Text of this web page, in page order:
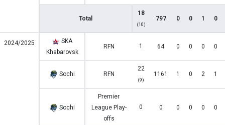
Total
18
(10)
797 0 0 1 0
2024/2025
SKA
Khabarovsk
RFN 1 64 0 0 0 0
Sochi RFN
22
(9)
1161 1 0 2 1
Sochi
Premier
League Play-
offs
0 0 0 0 0 0